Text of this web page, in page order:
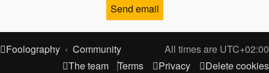
Foolography Community All times are UTC+02:00
Delete cookies
Privacy
Terms
The team